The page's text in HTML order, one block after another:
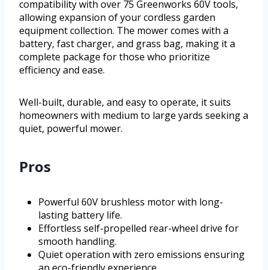
compatibility with over 75 Greenworks 60V tools,
allowing expansion of your cordless garden
equipment collection. The mower comes with a
battery, fast charger, and grass bag, making it a
complete package for those who prioritize
efficiency and ease.
Well-built, durable, and easy to operate, it suits
homeowners with medium to large yards seeking a
quiet, powerful mower.
Pros
Powerful 60V brushless motor with long-
lasting battery life.
Effortless self-propelled rear-wheel drive for
smooth handling.
Quiet operation with zero emissions ensuring